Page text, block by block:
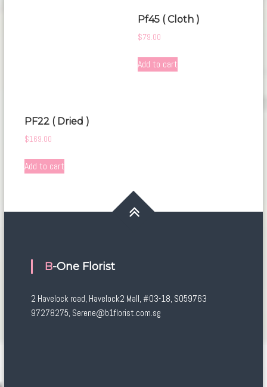
Pf45 ( Cloth )
$79.00
Add to cart
PF22 ( Dried )
$169.00
Add to cart
B-One Florist
2 Havelock road, Havelock2 Mall, #03-18, S059763
97278275, Serene@b1florist.com.sg